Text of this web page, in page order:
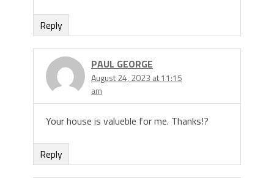
Reply
PAUL GEORGE
August 24, 2023 at 11:15
am
Your house is valueble for me. Thanks!?
Reply